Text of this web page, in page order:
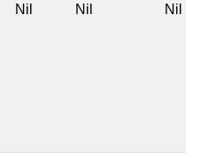
Nil Nil Nil